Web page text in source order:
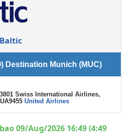
Destination Munich (MUC)
Swiss International Airlines,
United Airlines
09/Aug/2026 16:49 (4:49